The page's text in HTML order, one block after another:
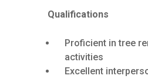
Qualifications
Proficient in tree
activities
Excellent